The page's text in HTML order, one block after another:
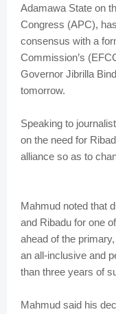
Adamawa State on
Congress (APC),
consensus with a
Commission’s
Governor Jibrilla
tomorrow.
Speaking to
on the need for
alliance so as to
Mahmud noted that
and Ribadu for one
ahead of the
an all-inclusive and
than three years of
Mahmud said his